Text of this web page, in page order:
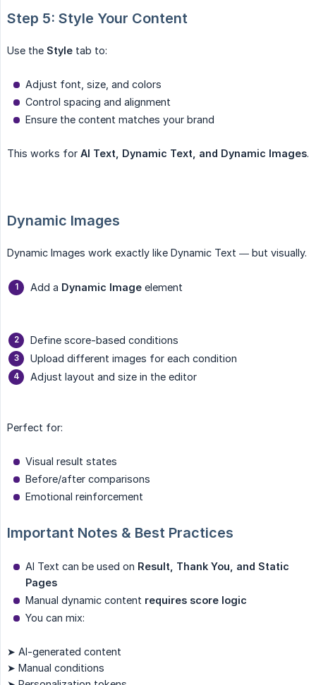
Step 5: Style Your Content
Use the Style tab to:
Adjust font, size, and colors
Control spacing and alignment
Ensure the content matches your brand
This works for AI Text, Dynamic Text, and Dynamic Images.
Dynamic Images
Dynamic Images work exactly like Dynamic Text — but visually.
Add a Dynamic Image element
Define score-based conditions
Upload different images for each condition
Adjust layout and size in the editor
Perfect for:
Visual result states
Before/after comparisons
Emotional reinforcement
Important Notes & Best Practices
AI Text can be used on Result, Thank You, and Static
Pages
Manual dynamic content requires score logic
You can mix:
➤ AI-generated content
➤ Manual conditions